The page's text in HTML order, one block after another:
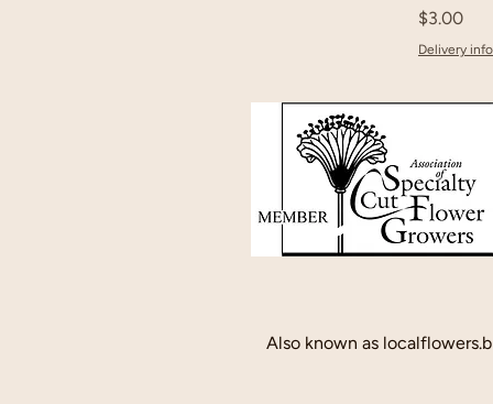
Price
$3.00
Delivery info
Also known as